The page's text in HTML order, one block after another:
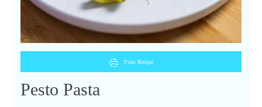
Print Recipe
Pesto Pasta